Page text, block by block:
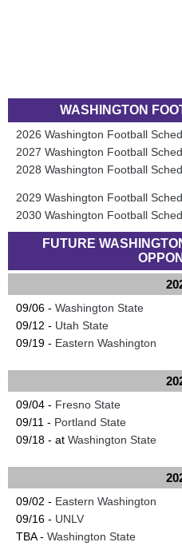
WASHINGTON
2026 Washington Football
2027 Washington Football
2028 Washington Football
2029 Washington Football
2030 Washington Football
FUTURE
09/06 - Washington State
09/12 - Utah State
09/19 - Eastern Washington
09/04 - Fresno State
09/11 - Portland State
09/18 - at Washington State
09/02 - Eastern Washington
09/16 - UNLV
TBA - Washington State